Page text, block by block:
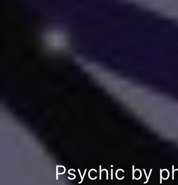
Psychic by